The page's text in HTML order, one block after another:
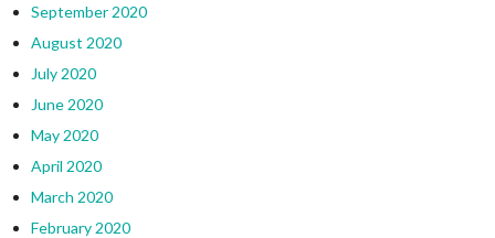
September 2020
August 2020
July 2020
June 2020
May 2020
April 2020
March 2020
February 2020